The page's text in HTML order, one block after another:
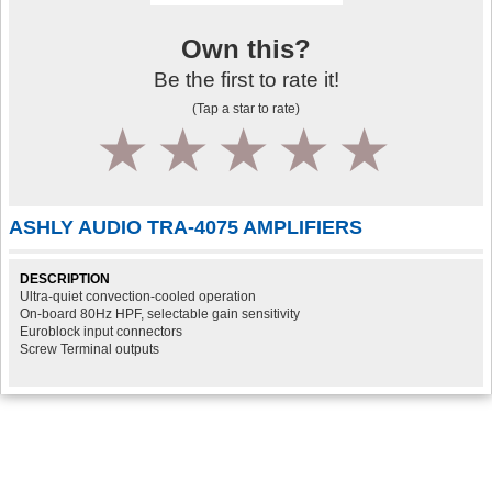
Own this?
Be the first to rate it!
(Tap a star to rate)
4
3
2
1
ASHLY AUDIO TRA-4075 AMPLIFIERS
DESCRIPTION
Ultra-quiet convection-cooled operation
On-board 80Hz HPF, selectable gain sensitivity
Euroblock input connectors
Screw Terminal outputs